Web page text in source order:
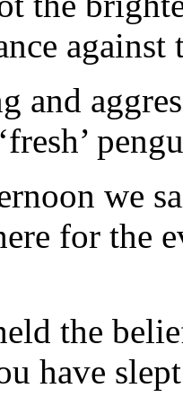
against
and
we
for the
the
have